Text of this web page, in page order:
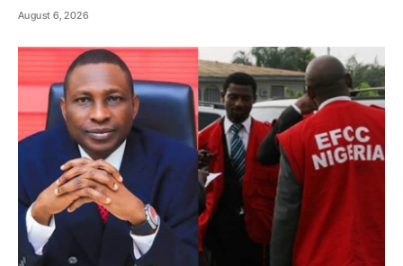
August 6, 2026